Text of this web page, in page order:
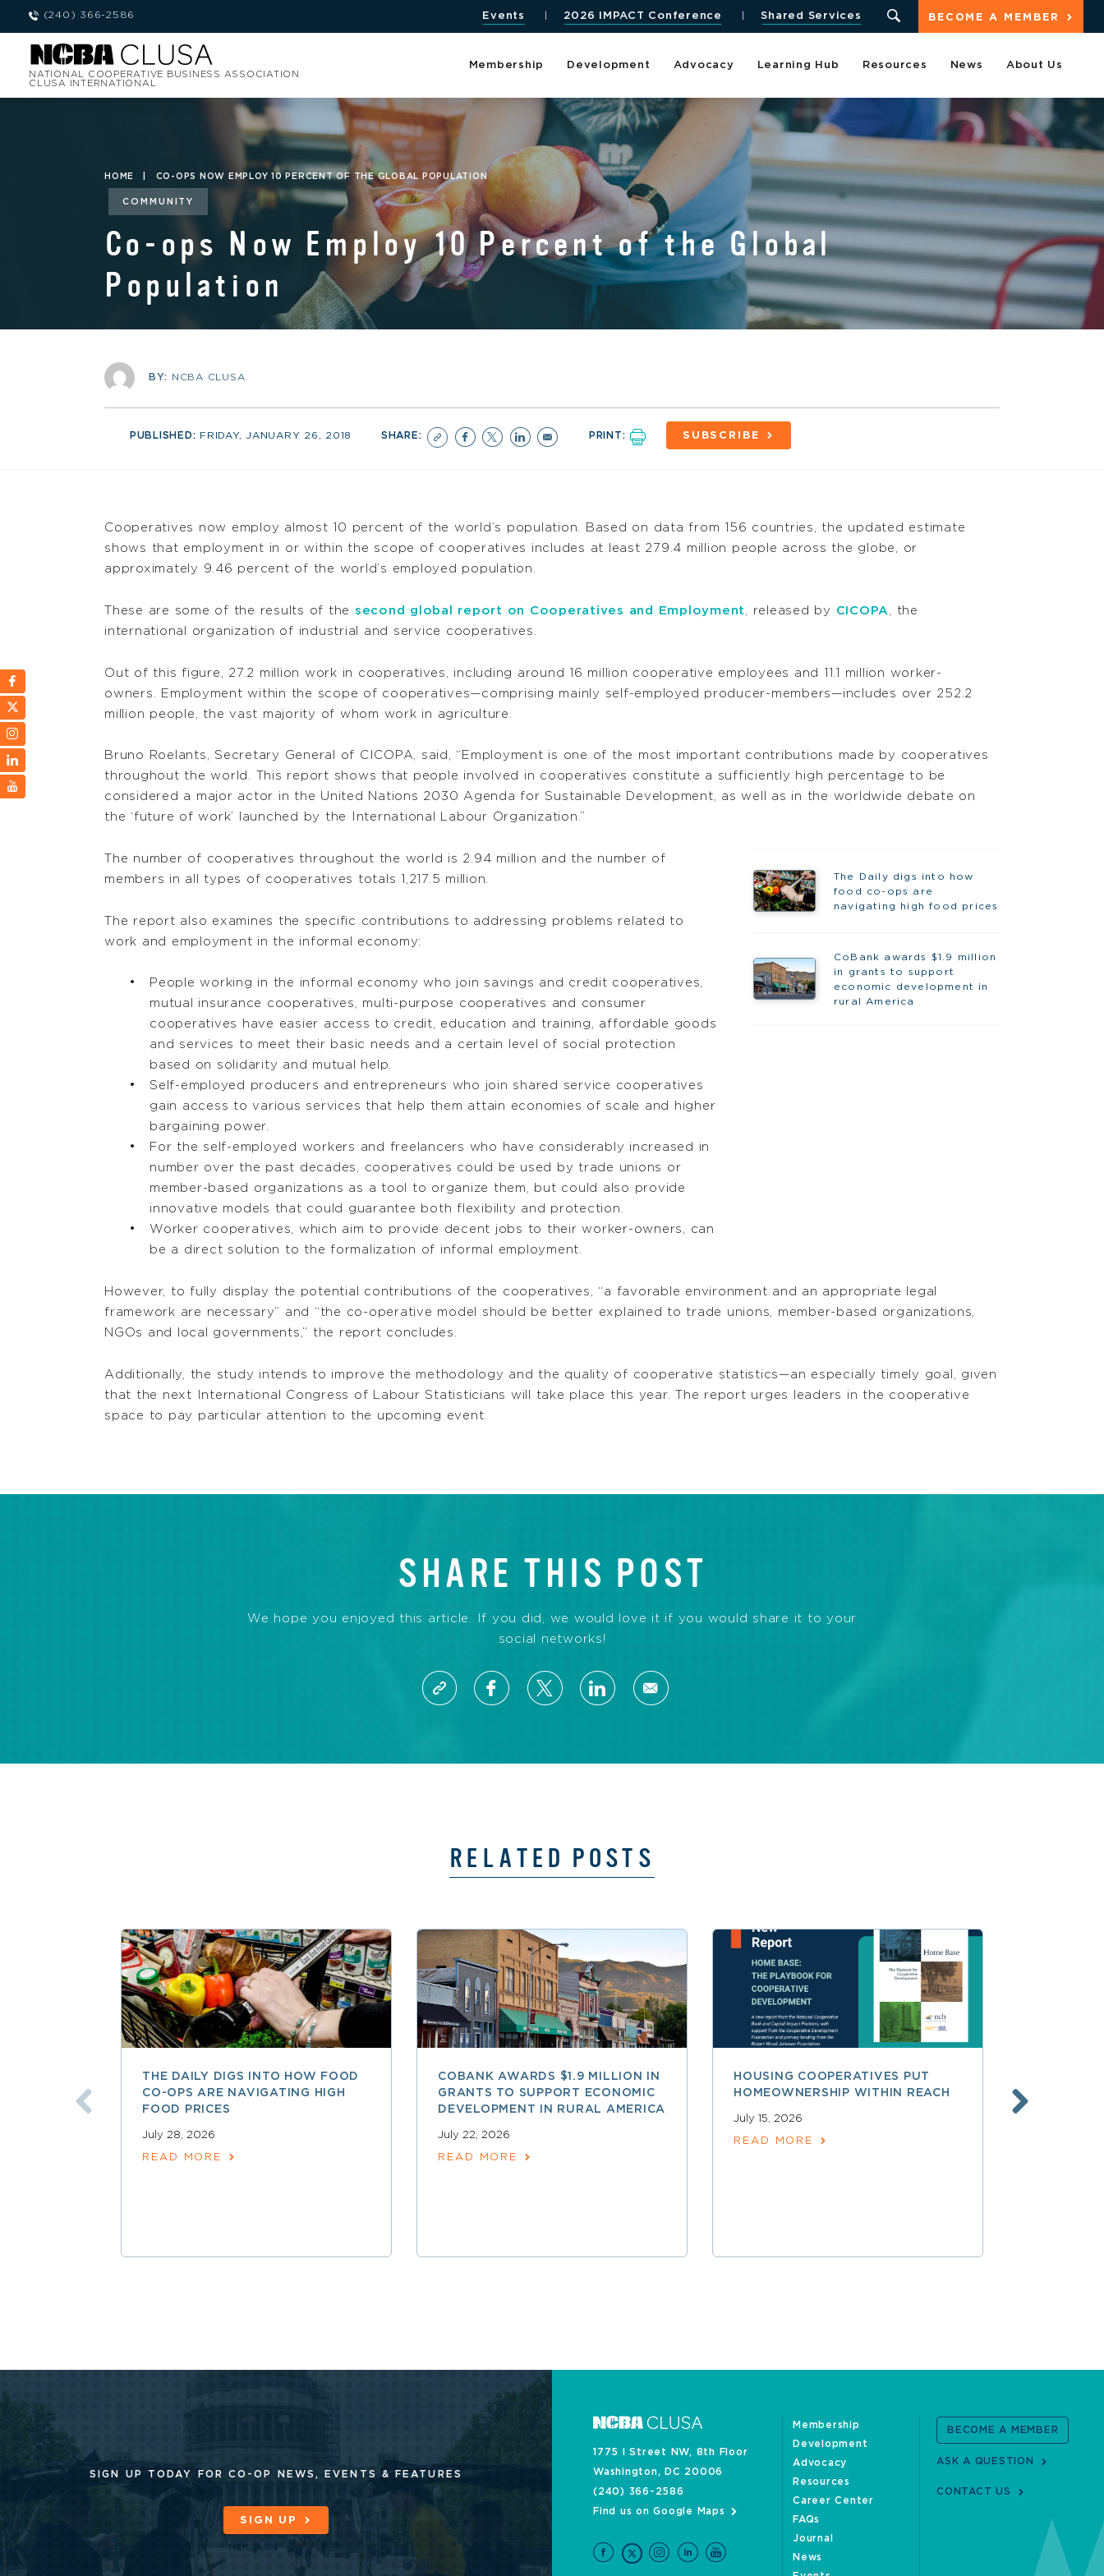
(240) 366-2586 BECOME A MEMBER
Events 2026 IMPACT Conference Shared Services
NATIONAL COOPERATIVE BUSINESS ASSOCIATION
CLUSA INTERNATIONAL
Membership Development Advocacy Learning Hub Resources News About Us
HOME CO-OPS NOW EMPLOY 10 PERCENT OF THE GLOBAL POPULATION
COMMUNITY
Co-ops Now Employ 10 Percent of the Global
Population
BY: NCBA CLUSA
PUBLISHED: FRIDAY, JANUARY 26, 2018 SHARE: PRINT: SUBSCRIBE
Cooperatives now employ almost 10 percent of the world’s population. Based on data from 156 countries, the updated estimate
shows that employment in or within the scope of cooperatives includes at least 279.4 million people across the globe, or
approximately 9.46 percent of the world’s employed population.
These are some of the results of the second global report on Cooperatives and Employment , released by CICOPA
, the
international organization of industrial and service cooperatives.
Out of this figure, 27.2 million work in cooperatives, including around 16 million cooperative employees and 11.1 million worker-
owners. Employment within the scope of cooperatives—comprising mainly self-employed producer-members—includes over 252.2
million people, the vast majority of whom work in agriculture.
Bruno Roelants, Secretary General of CICOPA, said, “Employment is one of the most important contributions made by cooperatives
throughout the world. This report shows that people involved in cooperatives constitute a sufficiently high percentage to be
considered a major actor in the United Nations 2030 Agenda for Sustainable Development, as well as in the worldwide debate on
the ‘future of work’ launched by the International Labour Organization.”
The Daily digs into how
food co-ops are
navigating high food prices
CoBank awards $1.9 million
in grants to support
economic development in
rural America
The number of cooperatives throughout the world is 2.94 million and the number of
members in all types of cooperatives totals 1,217.5 million.
The report also examines the specific contributions to addressing problems related to
work and employment in the informal economy:
People working in the informal economy who join savings and credit cooperatives,
mutual insurance cooperatives, multi-purpose cooperatives and consumer
cooperatives have easier access to credit, education and training, affordable goods
and services to meet their basic needs and a certain level of social protection
based on solidarity and mutual help.
Self-employed producers and entrepreneurs who join shared service cooperatives
gain access to various services that help them attain economies of scale and higher
bargaining power.
For the self-employed workers and freelancers who have considerably increased in
number over the past decades, cooperatives could be used by trade unions or
member-based organizations as a tool to organize them, but could also provide
innovative models that could guarantee both flexibility and protection.
Worker cooperatives, which aim to provide decent jobs to their worker-owners, can
be a direct solution to the formalization of informal employment.
However, to fully display the potential contributions of the cooperatives, “a favorable environment and an appropriate legal
framework are necessary” and “the co-operative model should be better explained to trade unions, member-based organizations,
NGOs and local governments,” the report concludes.
Additionally, the study intends to improve the methodology and the quality of cooperative statistics—an especially timely goal, given
that the next International Congress of Labour Statisticians will take place this year. The report urges leaders in the cooperative
space to pay particular attention to the upcoming event.
SHARE THIS POST
We hope you enjoyed this article. If you did, we would love it if you would share it to your
social networks!
RELATED POSTS
THE DAILY DIGS INTO HOW FOOD
CO-OPS ARE NAVIGATING HIGH
FOOD PRICES
July 28, 2026
READ MORE
COBANK AWARDS $1.9 MILLION IN
GRANTS TO SUPPORT ECONOMIC
DEVELOPMENT IN RURAL AMERICA
July 22, 2026
READ MORE
HOUSING COOPERATIVES PUT
HOMEOWNERSHIP WITHIN REACH
July 15, 2026
READ MORE
SIGN UP TODAY FOR CO-OP NEWS, EVENTS & FEATURES
SIGN UP
1775 I Street NW, 8th Floor
Washington, DC 20006
(240) 366-2586
Find us on Google Maps
Membership
Development
Advocacy
Resources
Career Center
FAQs
Journal
News
BECOME A MEMBER
ASK A QUESTION
CONTACT US